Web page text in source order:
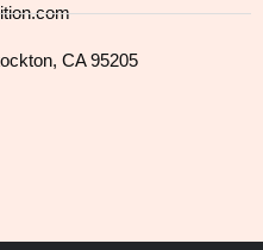
CA 95205